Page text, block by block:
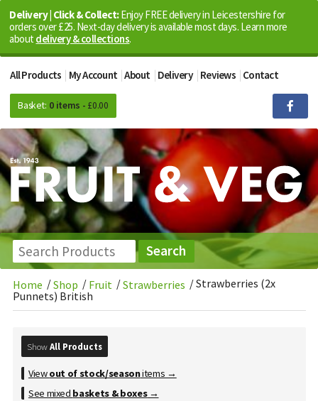
Delivery | Click & Collect:Enjoy FREE delivery in Leicestershire for
orders over £25. Next-day delivery is available most days. Learn more
about delivery & collections.
All Products My Account About Delivery Reviews Contact
Basket: 0 items - £0.00
Home /Shop / Fruit /Strawberries /Strawberries (2x
Punnets) British
ShowAll Products
Viewout of stock/seasonitems →
See mixed baskets & boxes→